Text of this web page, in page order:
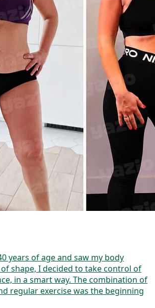
years of age and saw my body
shape, I decided to take control of
in a smart way. The combination of
regular exercise was the beginning